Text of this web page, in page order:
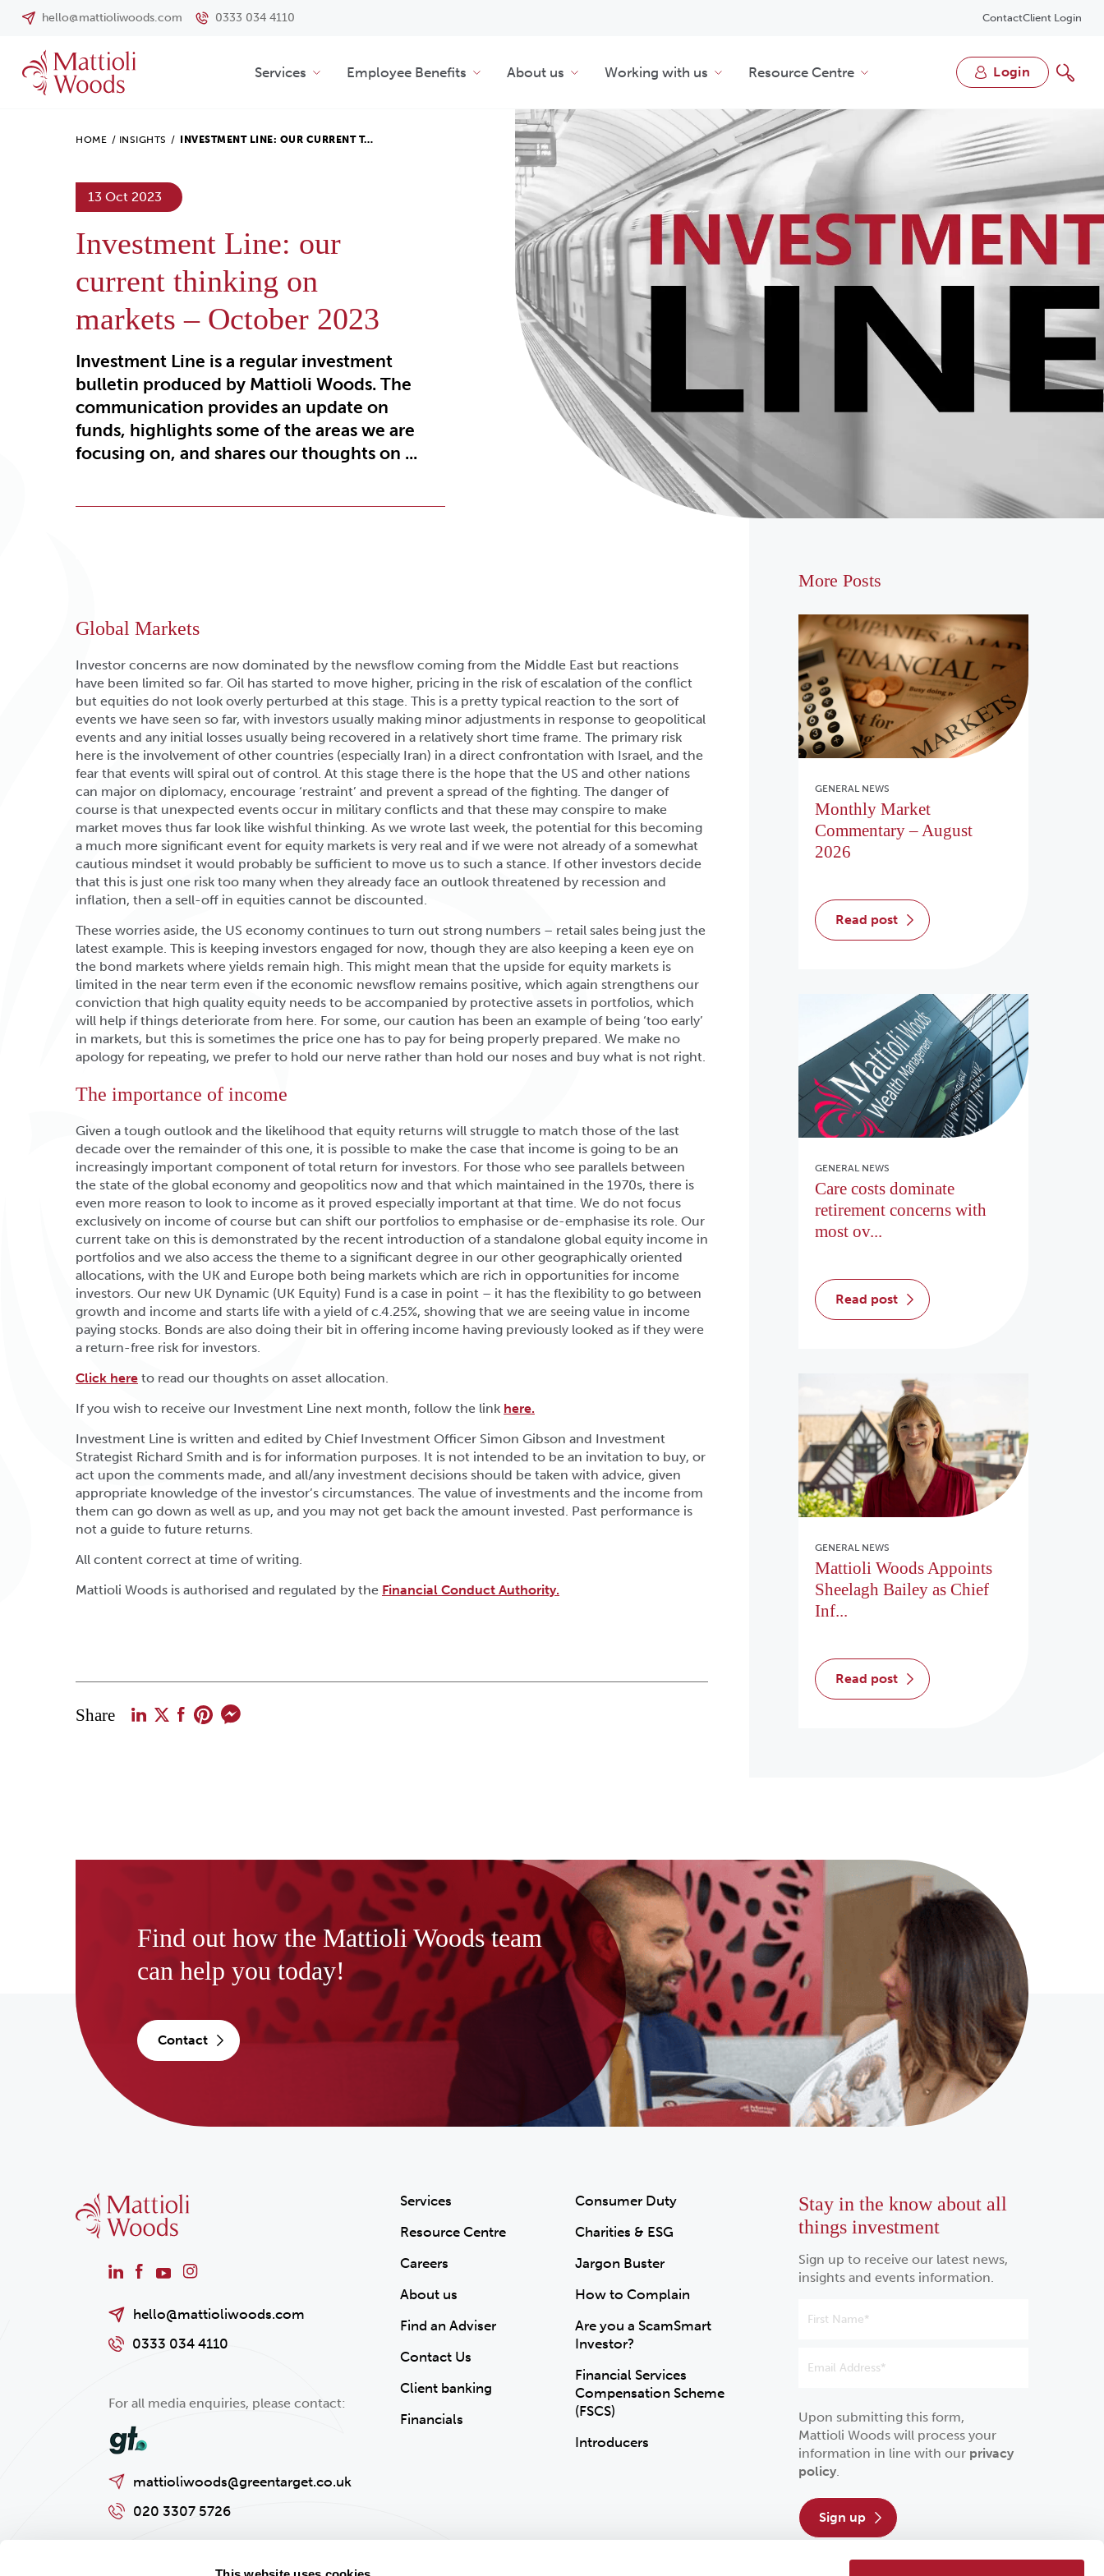
hello@mattioliwoods.com 0333 034 4110 ContactClient Login
Services Employee Benefits About us Working with us Resource Centre login
HOME / INSIGHTS / INVESTMENT LINE: OUR CURRENT T…
13 Oct 2023
Investment Line: our
current thinking on
markets – October 2023
Investment Line is a regular investment
bulletin produced by Mattioli Woods. The
communication provides an update on
funds, highlights some of the areas we are
focusing on, and shares our thoughts on ...
Global Markets
Investor concerns are now dominated by the newsflow coming from the Middle East but reactions
have been limited so far. Oil has started to move higher, pricing in the risk of escalation of the conflict
but equities do not look overly perturbed at this stage. This is a pretty typical reaction to the sort of
events we have seen so far, with investors usually making minor adjustments in response to geopolitical
events and any initial losses usually being recovered in a relatively short time frame. The primary risk
here is the involvement of other countries (especially Iran) in a direct confrontation with Israel, and the
fear that events will spiral out of control. At this stage there is the hope that the US and other nations
can major on diplomacy, encourage ‘restraint’ and prevent a spread of the fighting. The danger of
course is that unexpected events occur in military conflicts and that these may conspire to make
market moves thus far look like wishful thinking. As we wrote last week, the potential for this becoming
a much more significant event for equity markets is very real and if we were not already of a somewhat
cautious mindset it would probably be sufficient to move us to such a stance. If other investors decide
that this is just one risk too many when they already face an outlook threatened by recession and
inflation, then a sell-off in equities cannot be discounted.
These worries aside, the US economy continues to turn out strong numbers – retail sales being just the
latest example. This is keeping investors engaged for now, though they are also keeping a keen eye on
the bond markets where yields remain high. This might mean that the upside for equity markets is
limited in the near term even if the economic newsflow remains positive, which again strengthens our
conviction that high quality equity needs to be accompanied by protective assets in portfolios, which
will help if things deteriorate from here. For some, our caution has been an example of being ‘too early’
in markets, but this is sometimes the price one has to pay for being properly prepared. We make no
apology for repeating, we prefer to hold our nerve rather than hold our noses and buy what is not right.
The importance of income
Given a tough outlook and the likelihood that equity returns will struggle to match those of the last
decade over the remainder of this one, it is possible to make the case that income is going to be an
increasingly important component of total return for investors. For those who see parallels between
the state of the global economy and geopolitics now and that which maintained in the 1970s, there is
even more reason to look to income as it proved especially important at that time. We do not focus
exclusively on income of course but can shift our portfolios to emphasise or de-emphasise its role. Our
current take on this is demonstrated by the recent introduction of a standalone global equity income in
portfolios and we also access the theme to a significant degree in our other geographically oriented
allocations, with the UK and Europe both being markets which are rich in opportunities for income
investors. Our new UK Dynamic (UK Equity) Fund is a case in point – it has the flexibility to go between
growth and income and starts life with a yield of c.4.25%, showing that we are seeing value in income
paying stocks. Bonds are also doing their bit in offering income having previously looked as if they were
a return-free risk for investors.
Click here to read our thoughts on asset allocation.
If you wish to receive our Investment Line next month, follow the link here.
Investment Line is written and edited by Chief Investment Officer Simon Gibson and Investment
Strategist Richard Smith and is for information purposes. It is not intended to be an invitation to buy, or
act upon the comments made, and all/any investment decisions should be taken with advice, given
appropriate knowledge of the investor’s circumstances. The value of investments and the income from
them can go down as well as up, and you may not get back the amount invested. Past performance is
not a guide to future returns.
All content correct at time of writing.
Mattioli Woods is authorised and regulated by the Financial Conduct Authority.
Share
More Posts
GENERAL NEWS
Monthly Market
Commentary – August
2026
read post
GENERAL NEWS
Care costs dominate
retirement concerns with
most ov...
read post
GENERAL NEWS
Mattioli Woods Appoints
Sheelagh Bailey as Chief
Inf...
read post
Find out how the Mattioli Woods team
can help you today!
contact
hello@mattioliwoods.com
0333 034 4110
For all media enquiries, please contact:
mattioliwoods@greentarget.co.uk
020 3307 5726
Services
Resource Centre
Careers
About us
Find an Adviser
Contact Us
Client banking
Financials
Consumer Duty
Charities & ESG
Jargon Buster
How to Complain
Are you a ScamSmart
Investor?
Financial Services
Compensation Scheme
(FSCS)
Introducers
Stay in the know about all
things investment
Sign up to receive our latest news,
insights and events information.
Upon submitting this form,
Mattioli Woods will process your
information in line with our privacy
policy.
sign up